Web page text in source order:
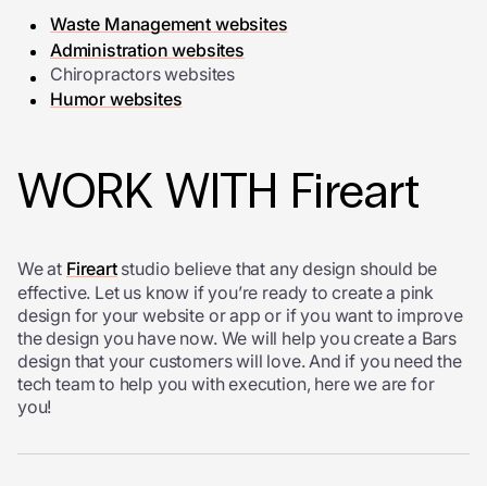
Waste Management websites
Administration websites
Chiropractors websites
Humor websites
WORK WITH Fireart
We at Fireartstudio believe that any design should be
effective. Let us know if you’re ready to create a pink
design for your website or app or if you want to improve
the design you have now. We will help you create a Bars
design that your customers will love. And if you need the
tech team to help you with execution, here we are for
you!